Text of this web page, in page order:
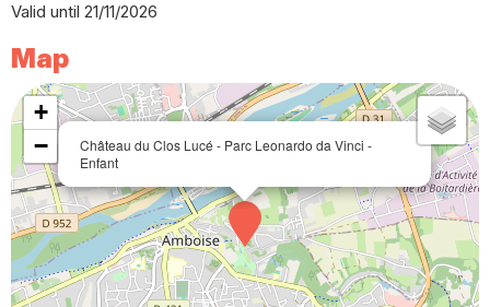
Valid until 21/11/2026
Map
Château du Clos Lucé - Parc Leonardo da Vinci -
Enfant
+
−